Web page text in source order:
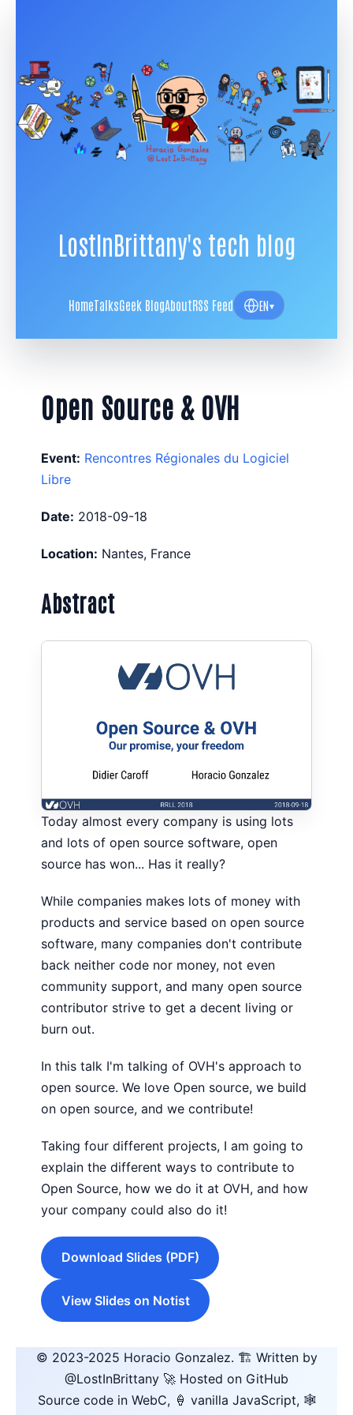
LostInBrittany's tech blog
HomeTalksGeek BlogAboutRSS Feed EN▾
Open Source & OVH
Event: Rencontres Régionales du Logiciel
Libre
Date: 2018-09-18
Location: Nantes, France
Abstract
Today almost every company is using lots
and lots of open source software, open
source has won... Has it really?
While companies makes lots of money with
products and service based on open source
software, many companies don't contribute
back neither code nor money, not even
community support, and many open source
contributor strive to get a decent living or
burn out.
In this talk I'm talking of OVH's approach to
open source. We love Open source, we build
on open source, and we contribute!
Taking four different projects, I am going to
explain the different ways to contribute to
Open Source, how we do it at OVH, and how
your company could also do it!
Download Slides (PDF)
View Slides on Notist
© 2023-2025 Horacio Gonzalez. 🏗️ Written by
@LostInBrittany 🚀 Hosted on GitHub
Source code in WebC, 🍦 vanilla JavaScript, 🕸️